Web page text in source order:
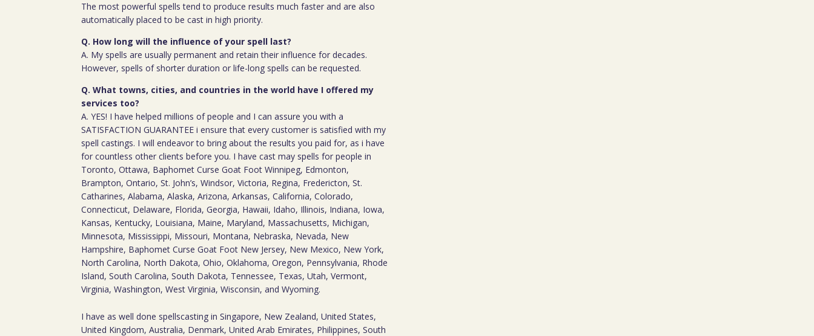
The most powerful spells tend to produce results much faster and are also
automatically placed to be cast in high priority.
Q. How long will the influence of your spell last?
A. My spells are usually permanent and retain their influence for decades.
However, spells of shorter duration or life-long spells can be requested.
Q. What towns, cities, and countries in the world have I offered my
services too?
A. YES! I have helped millions of people and I can assure you with a
SATISFACTION GUARANTEE i ensure that every customer is satisfied with my
spell castings. I will endeavor to bring about the results you paid for, as i have
for countless other clients before you. I have cast may spells for people in
Toronto, Ottawa, Baphomet Curse Goat Foot Winnipeg, Edmonton,
Brampton, Ontario, St. John’s, Windsor, Victoria, Regina, Fredericton, St.
Catharines, Alabama, Alaska, Arizona, Arkansas, California, Colorado,
Connecticut, Delaware, Florida, Georgia, Hawaii, Idaho, Illinois, Indiana, Iowa,
Kansas, Kentucky, Louisiana, Maine, Maryland, Massachusetts, Michigan,
Minnesota, Mississippi, Missouri, Montana, Nebraska, Nevada, New
Hampshire, Baphomet Curse Goat Foot New Jersey, New Mexico, New York,
North Carolina, North Dakota, Ohio, Oklahoma, Oregon, Pennsylvania, Rhode
Island, South Carolina, South Dakota, Tennessee, Texas, Utah, Vermont,
Virginia, Washington, West Virginia, Wisconsin, and Wyoming.
I have as well done spellscasting in Singapore, New Zealand, United States,
United Kingdom, Australia, Denmark, United Arab Emirates, Philippines, South